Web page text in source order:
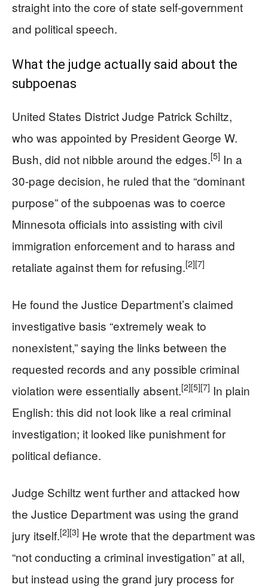
straight into the core of state self-government
and political speech.
What the judge actually said about the
subpoenas
United States District Judge Patrick Schiltz,
who was appointed by President George W.
Bush, did not nibble around the edges.[5] In a
30-page decision, he ruled that the “dominant
purpose” of the subpoenas was to coerce
Minnesota officials into assisting with civil
immigration enforcement and to harass and
retaliate against them for refusing.[2][7]
He found the Justice Department’s claimed
investigative basis “extremely weak to
nonexistent,” saying the links between the
requested records and any possible criminal
violation were essentially absent.[2][5][7] In plain
English: this did not look like a real criminal
investigation; it looked like punishment for
political defiance.
Judge Schiltz went further and attacked how
the Justice Department was using the grand
jury itself.[2][3] He wrote that the department was
“not conducting a criminal investigation” at all,
but instead using the grand jury process for